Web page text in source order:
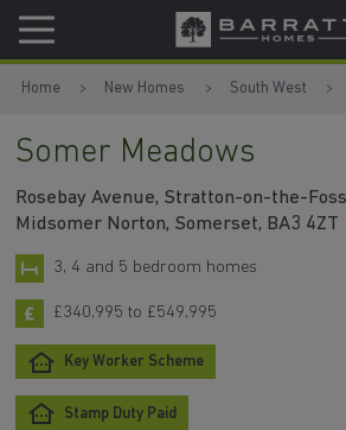
Skip to content
Skip to footer
Home New Homes South West
Somer Meadows
Rosebay Avenue, Stratton-on-the-
Midsomer Norton, Somerset, BA3 4ZT
3, 4 and 5 bedroom homes
£340,995 to £549,995
Key Worker Scheme
Stamp Duty Paid